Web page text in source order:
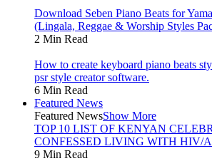
Download Seben Piano Beats for
(Lingala, Reggae & Worship Styles
2 Min Read
How to create keyboard piano beats
psr style creator software.
6 Min Read
Featured News
Featured NewsShow More
TOP 10 LIST OF KENYAN
CONFESSED LIVING WITH HIV/
9 Min Read